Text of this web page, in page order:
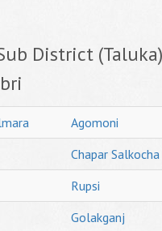
District
Agomoni
Chapar Salkocha
Rupsi
Golakganj